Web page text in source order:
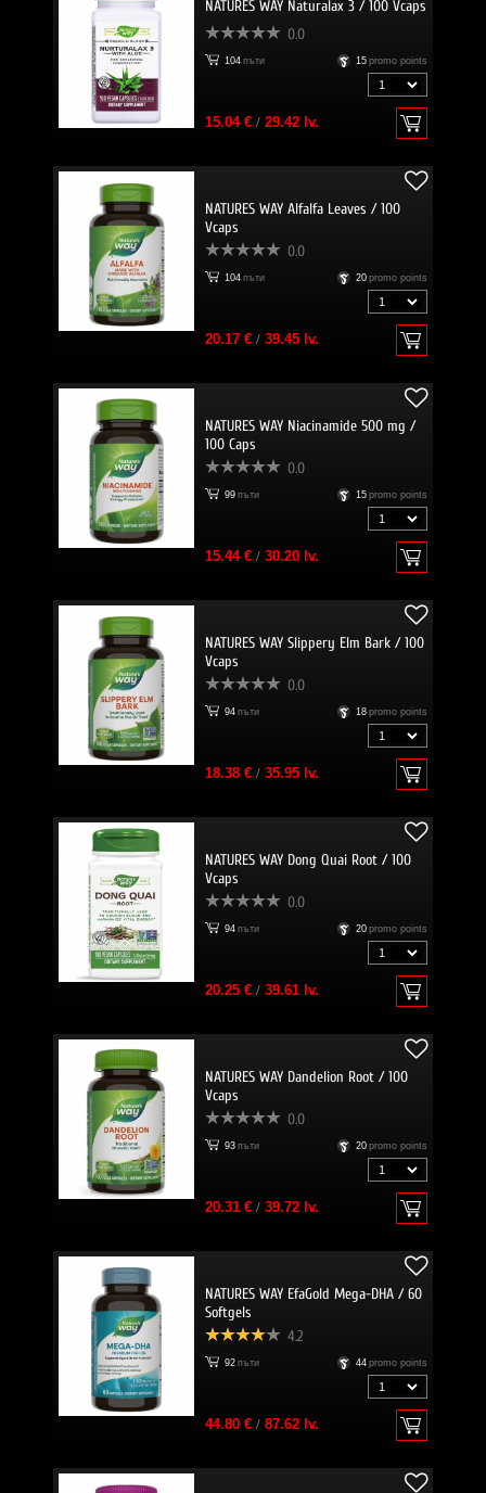
NATURES WAY Naturalax 3 / 100 Vcaps
0.0
104 пъти 15 promo points
15.04 €/ 29.42 lv.
NATURES WAY Alfalfa Leaves / 100
Vcaps
0.0
104 пъти 20 promo points
20.17 €/ 39.45 lv.
NATURES WAY Niacinamide 500 mg /
100 Caps
0.0
99 пъти 15 promo points
15.44 €/ 30.20 lv.
NATURES WAY Slippery Elm Bark / 100
Vcaps
0.0
94 пъти 18 promo points
18.38 €/ 35.95 lv.
NATURES WAY Dong Quai Root / 100
Vcaps
0.0
94 пъти 20 promo points
20.25 €/ 39.61 lv.
NATURES WAY Dandelion Root / 100
Vcaps
0.0
93 пъти 20 promo points
20.31 €/ 39.72 lv.
NATURES WAY EfaGold Mega-DHA / 60
Softgels
4.2
92 пъти 44 promo points
44.80 €/ 87.62 lv.